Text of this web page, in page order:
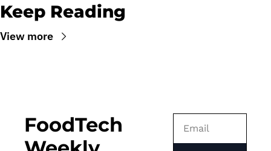
Keep Reading
View more
FoodTech